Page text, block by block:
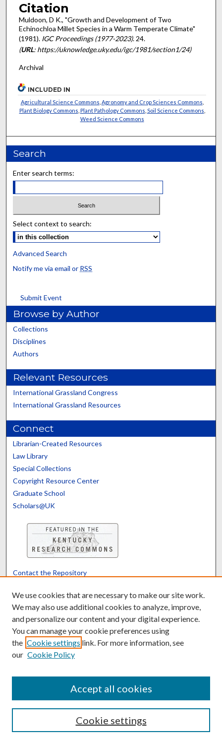
Citation
Muldoon, D K., "Growth and Development of Two
Echinochloa Millet Species in a Warm Temperate Climate"
(1981). IGC Proceedings (1977-2023). 24.
(URL: https://uknowledge.uky.edu/igc/1981/section1/24)
Archival
INCLUDED IN
Agricultural Science Commons Agronomy and Crop Sciences Commons
Plant Biology Commons Plant Pathology Commons Soil Science Commons
Weed Science Commons
Search
Enter search terms:
Select context to search:
Advanced Search
Notify me via email or RSS
Submit Event
Browse by Author
Collections
Disciplines
Authors
Relevant Resources
International Grassland Congress
International Grassland Resources
Connect
Librarian-Created Resources
Law Library
Special Collections
Copyright Resource Center
Graduate School
Scholars@UK
Contact the Repository
Powered by Translate
We use cookies that are necessary to make our site work.
We may also use additional cookies to analyze, improve,
and personalize our content and your digital experience.
You can manage your cookie preferences using
the Cookie settings link. For more information, see
our Cookie Policy
Cookie settings
Accept all cookies